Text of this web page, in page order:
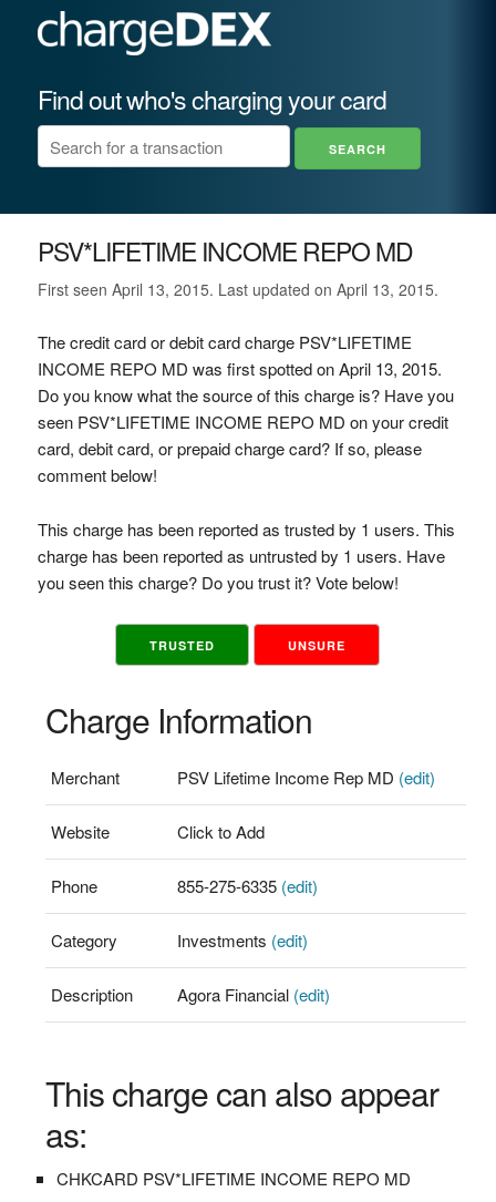
Find out who's charging your card
PSV*LIFETIME INCOME REPO MD
First seen April 13, 2015. Last updated on April 13, 2015.
The credit card or debit card charge PSV*LIFETIME
INCOME REPO MD was first spotted on April 13, 2015.
Do you know what the source of this charge is? Have you
seen PSV*LIFETIME INCOME REPO MD on your credit
card, debit card, or prepaid charge card? If so, please
comment below!
This charge has been reported as trusted by 1 users. This
charge has been reported as untrusted by 1 users. Have
you seen this charge? Do you trust it? Vote below!
TRUSTED UNSURE
Charge Information
Merchant PSV Lifetime Income Rep MD (edit)
Website Click to Add
Phone 855-275-6335 (edit)
Category Investments (edit)
Description Agora Financial (edit)
This charge can also appear
as:
CHKCARD PSV*LIFETIME INCOME REPO MD